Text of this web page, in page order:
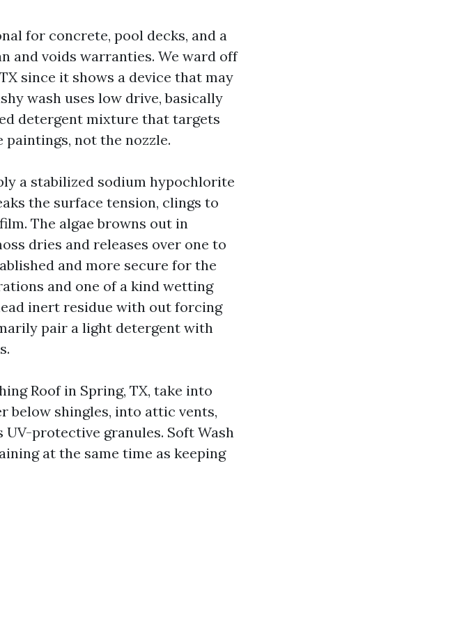
for concrete, pool decks, and a
and voids warranties. We ward off
since it shows a device that may
wash uses low drive, basically
detergent mixture that targets
not the nozzle.
a stabilized sodium hypochlorite
the surface tension, clings to
The algae browns out in
dries and releases over one to
and more secure for the
and one of a kind wetting
inert residue with out forcing
pair a light detergent with
Roof in Spring, TX, take into
below shingles, into attic vents,
protective granules. Soft Wash
at the same time as keeping